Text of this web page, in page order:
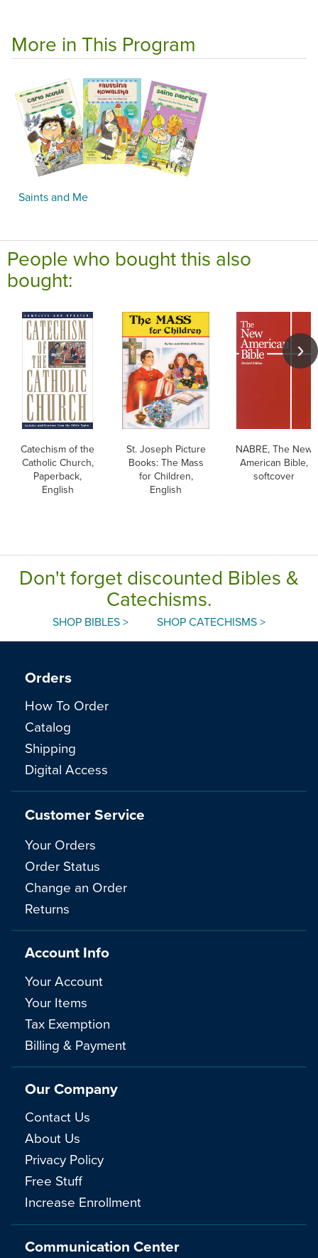
More in This Program
Saints and Me
People who bought this also
bought:
Catechism of the
Catholic Church,
Paperback,
English
St. Joseph Picture
Books: The Mass
for Children,
English
NABRE, The New
American Bible,
softcover
Don't forget discounted Bibles &
Catechisms.
SHOP BIBLES > SHOP CATECHISMS >
Communication Center
Orders
How To Order
Catalog
Shipping
Digital Access
Customer Service
Your Orders
Order Status
Change an Order
Returns
Account Info
Your Account
Your Items
Tax Exemption
Billing & Payment
Our Company
Contact Us
About Us
Privacy Policy
Free Stuff
Increase Enrollment